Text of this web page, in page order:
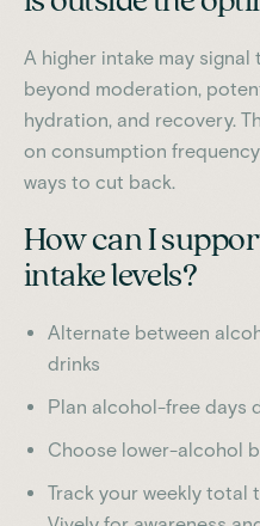
A higher intake may
beyond moderation,
hydration, and recovery.
on consumption
ways to cut back.
How can I
intake levels?
Alternate between
drinks
Plan alcohol-free days
Choose lower-alcohol
Track your weekly total